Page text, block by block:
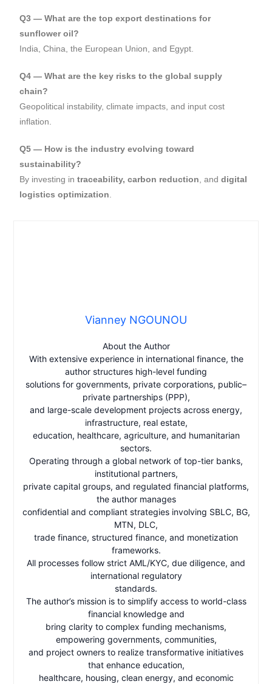
Q3 — What are the top export destinations for
sunflower oil?
India, China, the European Union, and Egypt.
Q4 — What are the key risks to the global supply
chain?
Geopolitical instability, climate impacts, and input cost
inflation.
Q5 — How is the industry evolving toward
sustainability?
By investing intraceability, carbon reduction, anddigital
logistics optimization.
Vianney NGOUNOU
About the Author
With extensive experience in international finance, the
author structures high-level funding
solutions for governments, private corporations, public–
private partnerships (PPP),
and large-scale development projects across energy,
infrastructure, real estate,
education, healthcare, agriculture, and humanitarian
sectors.
Operating through a global network of top-tier banks,
institutional partners,
private capital groups, and regulated financial platforms,
the author manages
confidential and compliant strategies involving SBLC, BG,
MTN, DLC,
trade finance, structured finance, and monetization
frameworks.
All processes follow strict AML/KYC, due diligence, and
international regulatory
standards.
The author’s mission is to simplify access to world-class
financial knowledge and
bring clarity to complex funding mechanisms,
empowering governments, communities,
and project owners to realize transformative initiatives
that enhance education,
healthcare, housing, clean energy, and economic